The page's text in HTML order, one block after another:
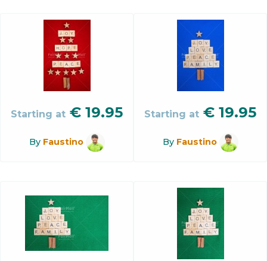
Starting at € 19.95
By Faustino
Starting at € 19.95
By Faustino